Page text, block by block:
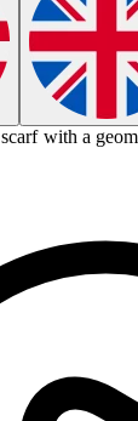
scarf with a